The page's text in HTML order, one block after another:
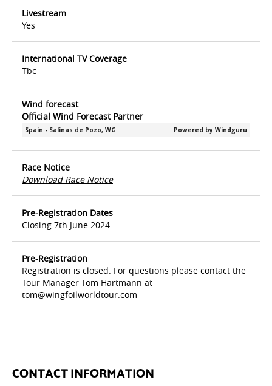
Livestream
Yes
International TV Coverage
Tbc
Wind forecast
Official Wind Forecast Partner
Race Notice
Download Race Notice
Pre-Registration Dates
Closing 7th June 2024
Pre-Registration
Registration is closed. For questions please contact the
Tour Manager Tom Hartmann at
tom@wingfoilworldtour.com
CONTACT INFORMATION